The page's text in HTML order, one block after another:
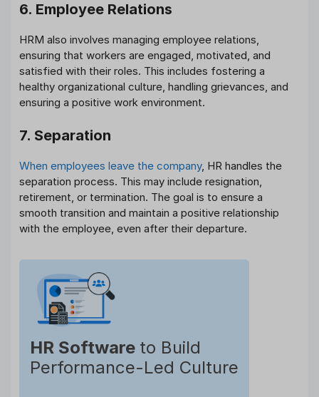
6. Employee Relations
HRM also involves managing employee relations,
ensuring that workers are engaged, motivated, and
satisfied with their roles. This includes fostering a
healthy organizational culture, handling grievances, and
ensuring a positive work environment.
7. Separation
When employees leave the company, HR handles the
separation process. This may include resignation,
retirement, or termination. The goal is to ensure a
smooth transition and maintain a positive relationship
with the employee, even after their departure.
HR Software to Build
Performance-Led Culture